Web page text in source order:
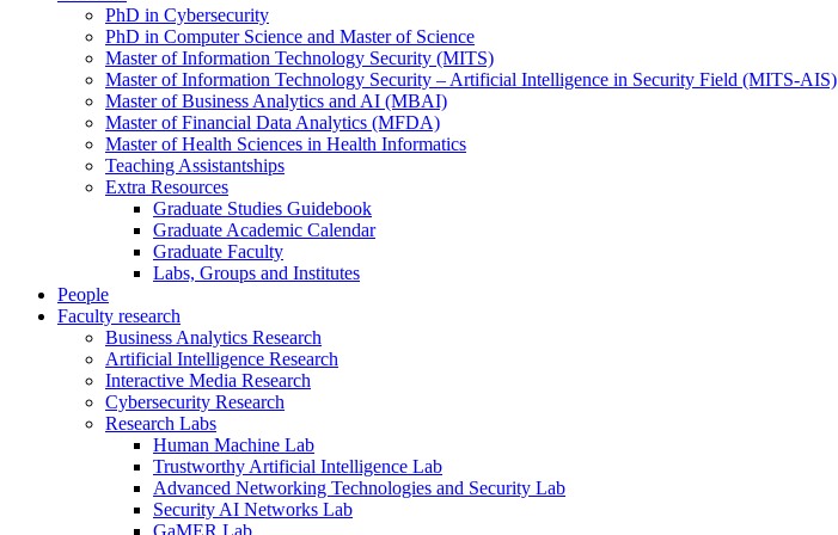
PhD in Cybersecurity
PhD in Computer Science and Master of Science
Master of Information Technology Security (MITS)
Master of Information Technology Security – Artificial Intelligence in Security Field (MITS-AIS)
Master of Business Analytics and AI (MBAI)
Master of Financial Data Analytics (MFDA)
Master of Health Sciences in Health Informatics
Teaching Assistantships
Extra Resources
Graduate Studies Guidebook
Graduate Academic Calendar
Graduate Faculty
Labs, Groups and Institutes
People
Faculty research
Business Analytics Research
Artificial Intelligence Research
Interactive Media Research
Cybersecurity Research
Research Labs
Human Machine Lab
Trustworthy Artificial Intelligence Lab
Advanced Networking Technologies and Security Lab
Security AI Networks Lab
GaMER Lab